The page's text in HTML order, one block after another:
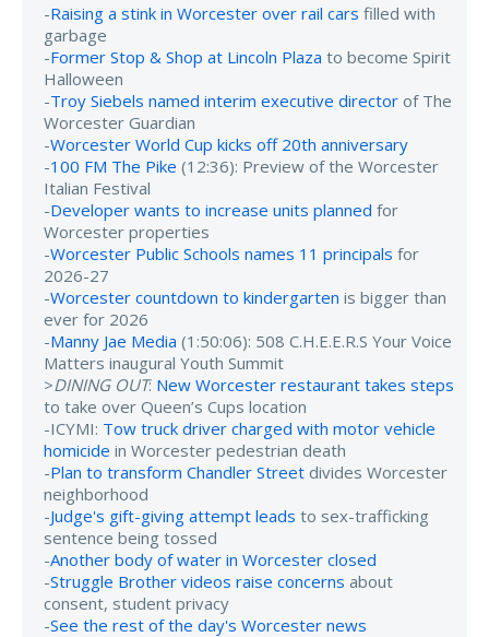
-Raising a stink in Worcester over rail cars filled with
garbage
-Former Stop & Shop at Lincoln Plaza to become Spirit
Halloween
-Troy Siebels named interim executive director of The
Worcester Guardian
-Worcester World Cup kicks off 20th anniversary
-100 FM The Pike (12:36): Preview of the Worcester
Italian Festival
-Developer wants to increase units planned for
Worcester properties
-Worcester Public Schools names 11 principals for
2026-27
-Worcester countdown to kindergarten is bigger than
ever for 2026
-Manny Jae Media (1:50:06): 508 C.H.E.E.R.S Your Voice
Matters inaugural Youth Summit
>DINING OUT: New Worcester restaurant takes steps
to take over Queen’s Cups location
-ICYMI: Tow truck driver charged with motor vehicle
homicide in Worcester pedestrian death
-Plan to transform Chandler Street divides Worcester
neighborhood
-Judge's gift-giving attempt leads to sex-trafficking
sentence being tossed
-Another body of water in Worcester closed
-Struggle Brother videos raise concerns about
consent, student privacy
-See the rest of the day's Worcester news